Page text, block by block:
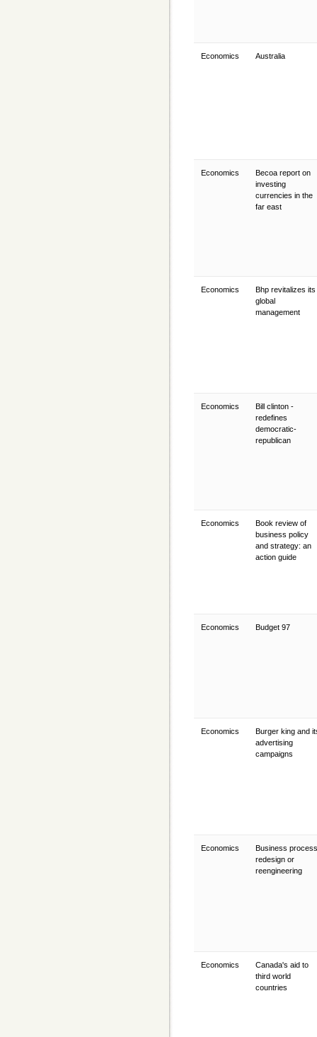
Economics Australia
Economics
Becoa report on
investing
currencies in the
far east
Economics
Bhp revitalizes its
global
management
Economics
Bill clinton -
redefines
democratic-
republican
Economics
Book review of
business policy
and strategy: an
action guide
Economics Budget 97
Economics
Burger king and
advertising
campaigns
Economics
Business process
redesign or
reengineering
Economics
Canada's aid to
third world
countries